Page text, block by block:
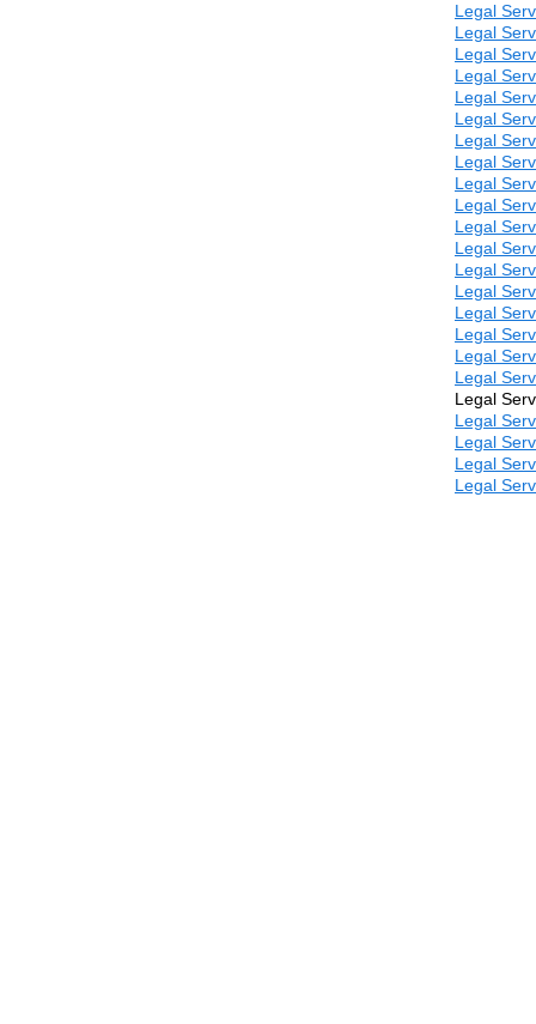
Legal
Legal
Legal
Legal
Legal
Legal
Legal
Legal
Legal
Legal
Legal
Legal
Legal
Legal
Legal
Legal
Legal
Legal
Legal
Legal
Legal
Legal
Legal